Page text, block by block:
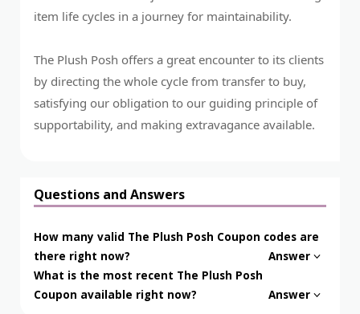
item life cycles in a journey for maintainability.
The Plush Posh offers a great encounter to its clients
by directing the whole cycle from transfer to buy,
satisfying our obligation to our guiding principle of
supportability, and making extravagance available.
Questions and Answers
How many valid The Plush Posh Coupon codes are
there right now?
Answer
What is the most recent The Plush Posh
Coupon available right now?
Answer